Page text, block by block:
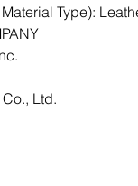
Type):
Ltd.